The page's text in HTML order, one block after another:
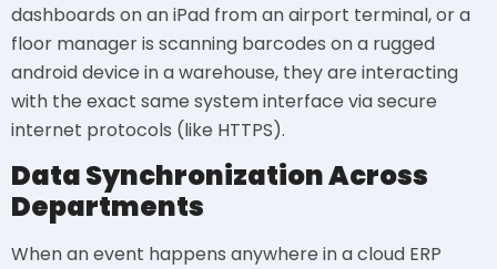
dashboards on an iPad from an airport terminal, or a
floor manager is scanning barcodes on a rugged
android device in a warehouse, they are interacting
with the exact same system interface via secure
internet protocols (like HTTPS).
Data Synchronization Across
Departments
When an event happens anywhere in a cloud ERP